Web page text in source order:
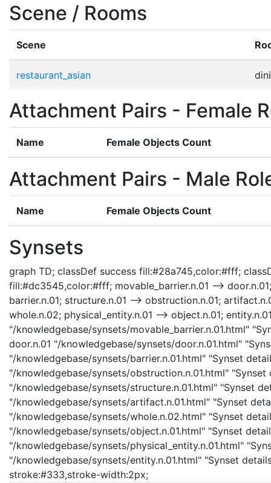
Scene / Rooms
Scene
restaurant_asian
Attachment Pairs - Female
Name Female Objects Count
Attachment Pairs - Male
Name Female Objects Count
Synsets
graph TD; classDef success fill:#28a745,color:#fff;
fill:#dc3545,color:#fff; movable_barrier.n.01 -->
barrier.n.01; structure.n.01 --> obstruction.n.01;
whole.n.02; physical_entity.n.01 --> object.n.01;
"/knowledgebase/synsets/movable_barrier.n.01.html"
door.n.01 "/knowledgebase/synsets/door.n.01.html"
"/knowledgebase/synsets/barrier.n.01.html" "Synset
"/knowledgebase/synsets/obstruction.n.01.html"
"/knowledgebase/synsets/structure.n.01.html" "Synset
"/knowledgebase/synsets/artifact.n.01.html" "Synset
"/knowledgebase/synsets/whole.n.02.html" "Synset
"/knowledgebase/synsets/object.n.01.html" "Synset
"/knowledgebase/synsets/physical_entity.n.01.html"
"/knowledgebase/synsets/entity.n.01.html" "Synset
stroke:#333,stroke-width:2px;